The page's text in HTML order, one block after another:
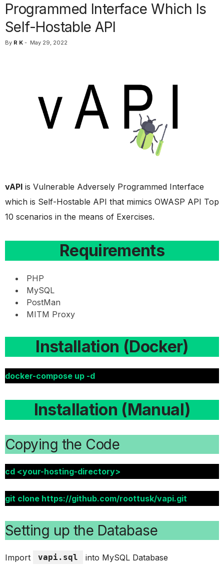
Programmed Interface Which Is
Self-Hostable API
By R K - May 29, 2022
vAPI is Vulnerable Adversely Programmed Interface
which is Self-Hostable API that mimics OWASP API Top
10 scenarios in the means of Exercises.
Requirements
PHP
MySQL
PostMan
MITM Proxy
Installation (Docker)
docker-compose up -d
Installation (Manual)
Copying the Code
cd <your-hosting-directory>
git clone https://github.com/roottusk/vapi.git
Setting up the Database
Import vapi.sql into MySQL Database